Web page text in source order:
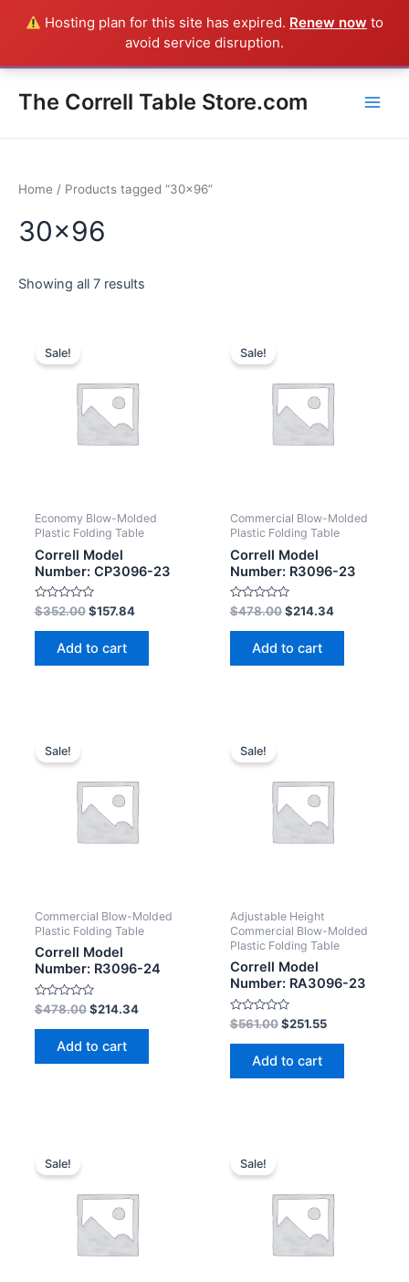
Hosting plan for this site has expired. Renew now to
avoid service disruption.
The Correll Table Store.com
Home / Products tagged “30x96”
30x96
Showing all 7 results
Sale!
Economy Blow-Molded
Plastic Folding Table
Correll Model
Number: CP3096-23
Rated
0
out
$352.00 $157.84
Add to cart
Sale!
Commercial Blow-Molded
Plastic Folding Table
Correll Model
Number: R3096-23
Rated
0
out
$478.00 $214.34
Add to cart
Sale!
Commercial Blow-Molded
Plastic Folding Table
Correll Model
Number: R3096-24
Rated
0
out
$478.00 $214.34
Add to cart
Sale!
Adjustable Height
Commercial Blow-Molded
Plastic Folding Table
Correll Model
Number: RA3096-23
Rated
0
out
$561.00 $251.55
Add to cart
Sale! Sale!
Everything in the Store is a Correll Product shipped direct from
the factory in Arkansas - CALL 385-424-8787